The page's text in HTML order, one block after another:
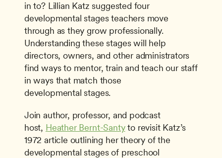
in to? Lillian Katz suggested four
developmental stages teachers move
through as they grow professionally.
Understanding these stages will help
directors, owners, and other administrators
find ways to mentor, train and teach our staff
in ways that match those
developmental stages.
Join author, professor, and podcast
host, Heather Bernt-Santy to revisit Katz’s
1972 article outlining her theory of the
developmental stages of preschool